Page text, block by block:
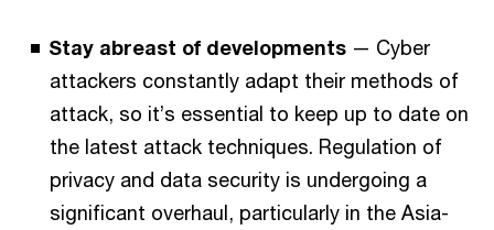
Stay abreast of developments — Cyber
attackers constantly adapt their methods of
attack, so it’s essential to keep up to date on
the latest attack techniques. Regulation of
privacy and data security is undergoing a
significant overhaul, particularly in the Asia-